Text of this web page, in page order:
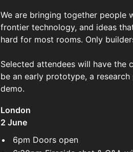
We are bringing together people
frontier technology, and ideas
hard for most rooms. Only
Selected attendees will have the
be an early prototype, a
demo.
London
2 June
6pm Doors open